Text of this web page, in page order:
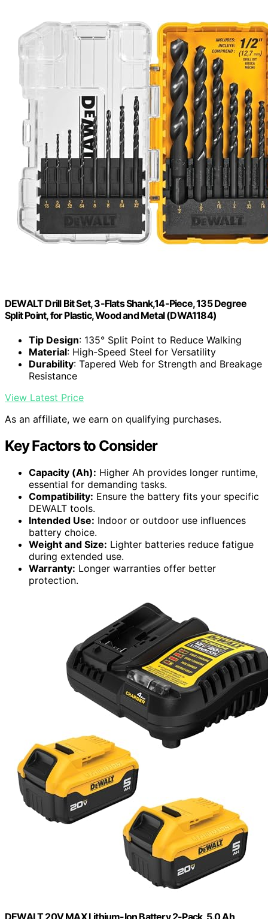
DEWALT Drill Bit Set, 3-Flats Shank,14-Piece, 135 Degree
Split Point, for Plastic, Wood and Metal (DWA1184)
Tip Design: 135° Split Point to Reduce Walking
Material: High-Speed Steel for Versatility
Durability: Tapered Web for Strength and Breakage
Resistance
View Latest Price
As an affiliate, we earn on qualifying purchases.
Key Factors to Consider
Capacity (Ah): Higher Ah provides longer runtime,
essential for demanding tasks.
Compatibility: Ensure the battery fits your specific
DEWALT tools.
Intended Use: Indoor or outdoor use influences
battery choice.
Weight and Size: Lighter batteries reduce fatigue
during extended use.
Warranty: Longer warranties offer better
protection.